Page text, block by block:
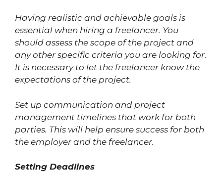
Having realistic and achievable goals is
essential when hiring a freelancer. You
should assess the scope of the project and
any other specific criteria you are looking for.
It is necessary to let the freelancer know the
expectations of the project.
Set up communication and project
management timelines that work for both
parties. This will help ensure success for both
the employer and the freelancer.
Setting Deadlines